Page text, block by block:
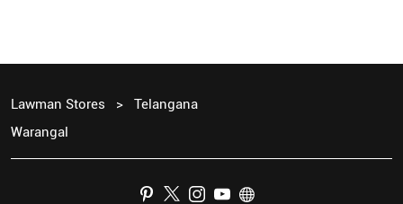
Lawman Stores
Telangana
Warangal